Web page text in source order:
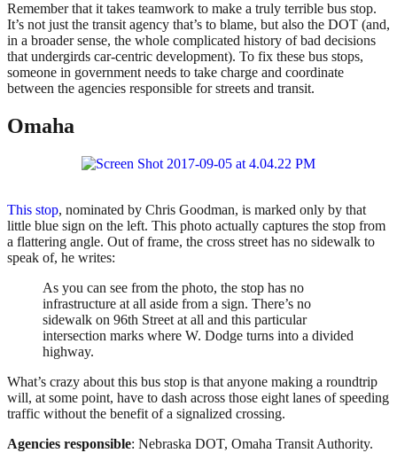
Remember that it takes teamwork to make a truly terrible bus stop.
It’s not just the transit agency that’s to blame, but also the DOT (and,
in a broader sense, the whole complicated history of bad decisions
that undergirds car-centric development). To fix these bus stops,
someone in government needs to take charge and coordinate
between the agencies responsible for streets and transit.
Omaha
This stop, nominated by Chris Goodman, is marked only by that
little blue sign on the left. This photo actually captures the stop from
a flattering angle. Out of frame, the cross street has no sidewalk to
speak of, he writes:
As you can see from the photo, the stop has no
infrastructure at all aside from a sign. There’s no
sidewalk on 96th Street at all and this particular
intersection marks where W. Dodge turns into a divided
highway.
What’s crazy about this bus stop is that anyone making a roundtrip
will, at some point, have to dash across those eight lanes of speeding
traffic without the benefit of a signalized crossing.
Agencies responsible: Nebraska DOT, Omaha Transit Authority.